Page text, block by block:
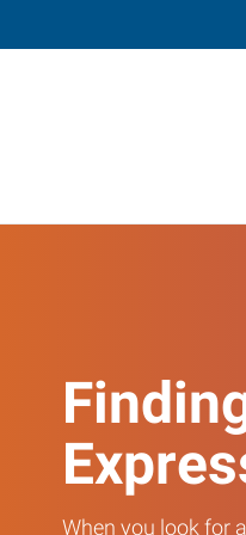
When you look for